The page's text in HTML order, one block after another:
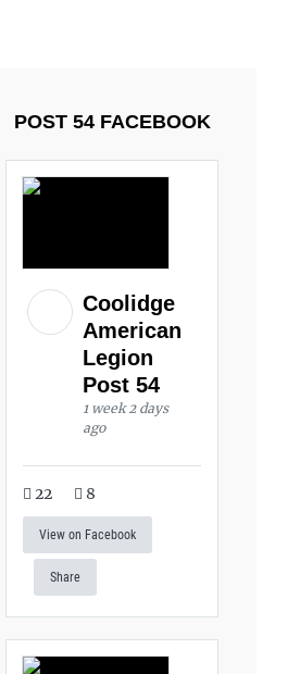
POST 54 FACEBOOK
Coolidge
American
Legion
Post 54
1 week 2 days
ago
22 8
View on Facebook
Share